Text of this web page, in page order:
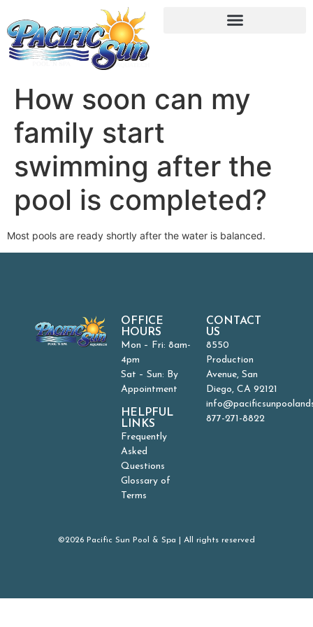
How soon can my
family start
swimming after the
pool is completed?
Most pools are ready shortly after the water is balanced.
OFFICE
HOURS
Mon – Fri: 8am-
4pm
Sat – Sun: By
Appointment
HELPFUL
LINKS
Frequently
Asked
Questions
Glossary of
Terms
CONTACT
US
8550
Production
Avenue, San
Diego, CA 92121
877-271-8822
©2026 Pacific Sun Pool & Spa | All rights reserved